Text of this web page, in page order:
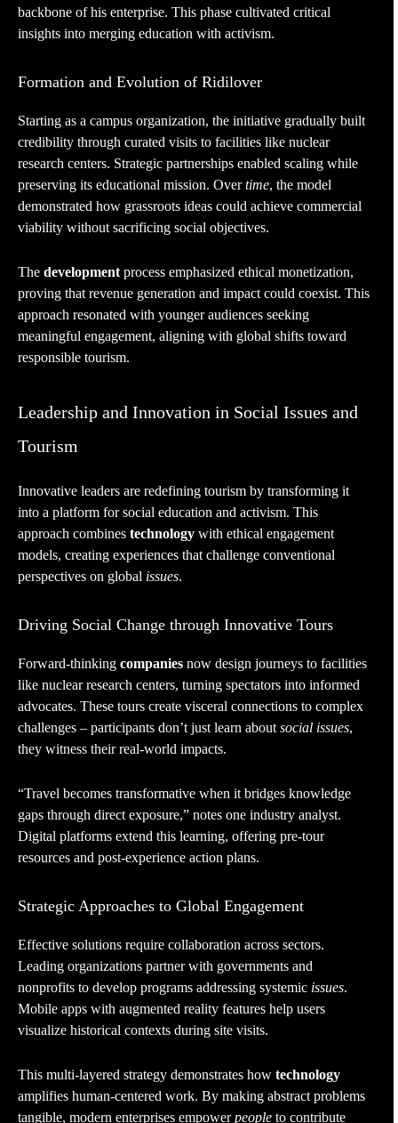
backbone of his enterprise. This phase cultivated critical
insights into merging education with activism.
Formation and Evolution of Ridilover
Starting as a campus organization, the initiative gradually built
credibility through curated visits to facilities like nuclear
research centers. Strategic partnerships enabled scaling while
preserving its educational mission. Overtime, the model
demonstrated how grassroots ideas could achieve commercial
viability without sacrificing social objectives.
The development process emphasized ethical monetization,
proving that revenue generation and impact could coexist. This
approach resonated with younger audiences seeking
meaningful engagement, aligning with global shifts toward
responsible tourism.
Leadership and Innovation in Social Issues and
Tourism
Innovative leaders are redefining tourism by transforming it
into a platform for social education and activism. This
approach combines technology with ethical engagement
models, creating experiences that challenge conventional
perspectives on global issues.
Driving Social Change through Innovative Tours
Forward-thinking companies now design journeys to facilities
like nuclear research centers, turning spectators into informed
advocates. These tours create visceral connections to complex
challenges – participants don’t just learn about social issues,
they witness their real-world impacts.
“Travel becomes transformative when it bridges knowledge
gaps through direct exposure,” notes one industry analyst.
Digital platforms extend this learning, offering pre-tour
resources and post-experience action plans.
Strategic Approaches to Global Engagement
Effective solutions require collaboration across sectors.
Leading organizations partner with governments and
nonprofits to develop programs addressing systemic issues.
Mobile apps with augmented reality features help users
visualize historical contexts during site visits.
This multi-layered strategy demonstrates how technology
amplifies human-centered work. By making abstract problems
tangible, modern enterprises empowerpeople to contribute